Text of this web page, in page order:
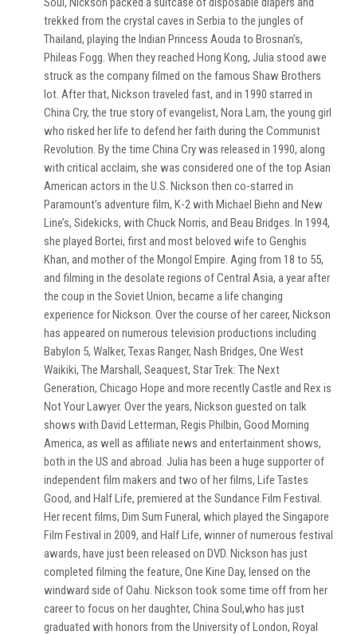
trekked from the crystal caves in Serbia to the jungles of
Thailand, playing the Indian Princess Aouda to Brosnan’s,
Phileas Fogg. When they reached Hong Kong, Julia stood awe
struck as the company filmed on the famous Shaw Brothers
lot. After that, Nickson traveled fast, and in 1990 starred in
China Cry, the true story of evangelist, Nora Lam, the young girl
who risked her life to defend her faith during the Communist
Revolution. By the time China Cry was released in 1990, along
with critical acclaim, she was considered one of the top Asian
American actors in the U.S. Nickson then co-starred in
Paramount’s adventure film, K-2 with Michael Biehn and New
Line’s, Sidekicks, with Chuck Norris, and Beau Bridges. In 1994,
she played Bortei, first and most beloved wife to Genghis
Khan, and mother of the Mongol Empire. Aging from 18 to 55,
and filming in the desolate regions of Central Asia, a year after
the coup in the Soviet Union, became a life changing
experience for Nickson. Over the course of her career, Nickson
has appeared on numerous television productions including
Babylon 5, Walker, Texas Ranger, Nash Bridges, One West
Waikiki, The Marshall, Seaquest, Star Trek: The Next
Generation, Chicago Hope and more recently Castle and Rex is
Not Your Lawyer. Over the years, Nickson guested on talk
shows with David Letterman, Regis Philbin, Good Morning
America, as well as affiliate news and entertainment shows,
both in the US and abroad. Julia has been a huge supporter of
independent film makers and two of her films, Life Tastes
Good, and Half Life, premiered at the Sundance Film Festival.
Her recent films, Dim Sum Funeral, which played the Singapore
Film Festival in 2009, and Half Life, winner of numerous festival
awards, have just been released on DVD. Nickson has just
completed filming the feature, One Kine Day, lensed on the
windward side of Oahu. Nickson took some time off from her
career to focus on her daughter, China Soul,who has just
graduated with honors from the University of London, Royal